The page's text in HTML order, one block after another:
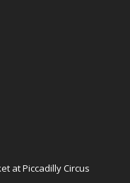
at Piccadilly Circus